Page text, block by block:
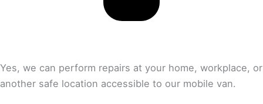
Yes, we can perform repairs at your home, workplace, or
another safe location accessible to our mobile van.